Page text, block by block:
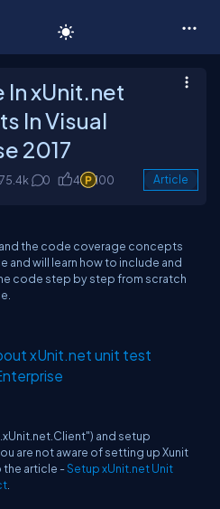
xUnit.net
In Visual
2017
75.4k 0 4 100 Article
the code coverage concepts
and will learn how to include and
code step by step from scratch
xUnit.net unit test
and setup
are not aware of setting up Xunit
the article -Setup xUnit.net Unit